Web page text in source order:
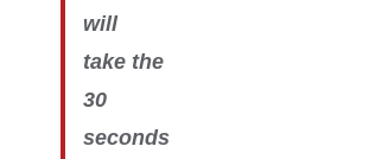
will
take the
30
seconds